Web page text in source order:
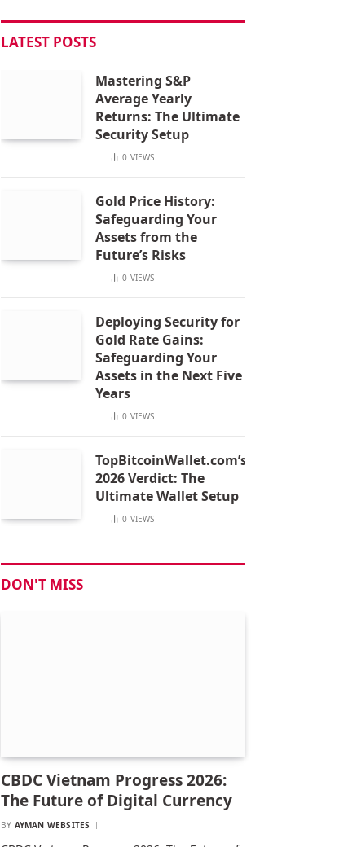
LATEST POSTS
Mastering S&P
Average Yearly
Returns: The Ultimate
Security Setup
0 VIEWS
Gold Price History:
Safeguarding Your
Assets from the
Future’s Risks
0 VIEWS
Deploying Security for
Gold Rate Gains:
Safeguarding Your
Assets in the Next Five
Years
0 VIEWS
TopBitcoinWallet.com’s
2026 Verdict: The
Ultimate Wallet Setup
0 VIEWS
DON'T MISS
CBDC Vietnam Progress 2026:
The Future of Digital Currency
BY AYMAN WEBSITES